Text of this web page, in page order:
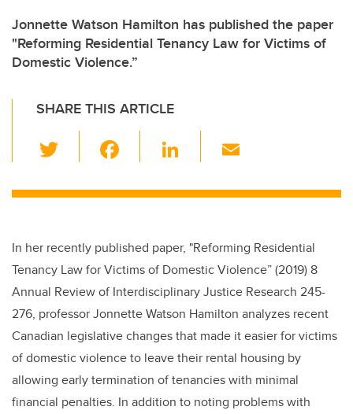
Jonnette Watson Hamilton has published the paper
"Reforming Residential Tenancy Law for Victims of
Domestic Violence.”
SHARE THIS ARTICLE
wi
tt c
b
o
o
k
Li
k
dI
n
ail
In her recently published paper, "Reforming Residential
Tenancy Law for Victims of Domestic Violence” (2019) 8
Annual Review of Interdisciplinary Justice Research 245-
276, professor Jonnette Watson Hamilton analyzes recent
Canadian legislative changes that made it easier for victims
of domestic violence to leave their rental housing by
allowing early termination of tenancies with minimal
financial penalties. In addition to noting problems with